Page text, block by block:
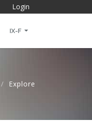
Login
IX-F
Explore